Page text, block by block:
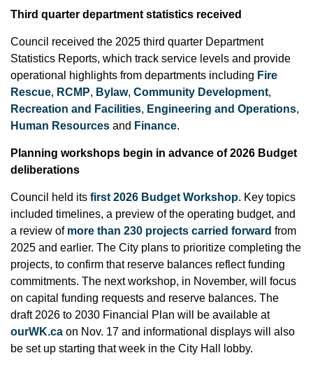
Third quarter department statistics received
Council received the 2025 third quarter Department
Statistics Reports, which track service levels and provide
operational highlights from departments including Fire
Rescue, RCMP, Bylaw, Community Development,
Recreation and Facilities, Engineering and Operations,
Human Resources and Finance.
Planning workshops begin in advance of 2026 Budget
deliberations
Council held its first 2026 Budget Workshop. Key topics
included timelines, a preview of the operating budget, and
a review of more than 230 projects carried forward from
2025 and earlier. The City plans to prioritize completing the
projects, to confirm that reserve balances reflect funding
commitments. The next workshop, in November, will focus
on capital funding requests and reserve balances. The
draft 2026 to 2030 Financial Plan will be available at
ourWK.ca on Nov. 17 and informational displays will also
be set up starting that week in the City Hall lobby.